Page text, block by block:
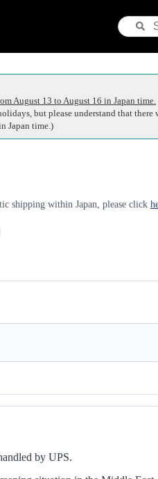
August 13 to August 16 in Japan time.
but please understand that
Japan time.)
shipping within Japan, please click
by UPS.